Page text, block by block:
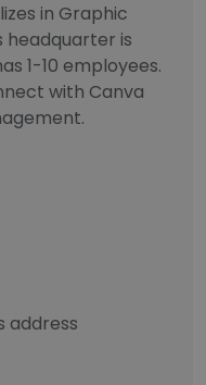
in Graphic
headquarter is
1-10 employees.
with Canva
address